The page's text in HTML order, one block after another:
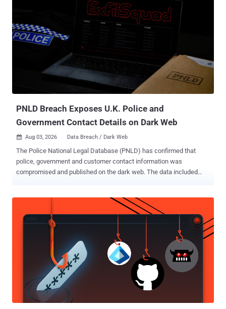
server to bypass authentication checks and execute arbitrary
operating system commands with the privileges of the TeamCity
server process. "JetBrains TeamCity contains a deserialization of
untrusted data vulnerability that could allow unauthenticated remote
code execution via the agent polling protocol," CISA said . According
to JetBrains, the vulnerability can be exploited by an
unauthenticated attacker via the TeamCity agent polling protocol to
sidestep authentication checks and execute arbitrary operating
PNLD Breach Exposes U.K. Police and
Government Contact Details on Dark Web
 Aug 03, 2026 Data Breach / Dark Web
The Police National Legal Database (PNLD) has confirmed that
police, government and customer contact information was
compromised and published on the dark web. The data included
exposed some names and email addresses belonging to people
who had submitted questions through Ask the Police. That exposure
could make phishing messages targeting named officers appear
more convincing, according to UK government guidance . PNLD
said, "There is no evidence to suggest that passwords or other
security credentials have been compromised." The service provides
legal information, products and services to UK police forces and
criminal justice organisations. It is not the Police National Computer
or the Police National Database, is not a crime-recording system,